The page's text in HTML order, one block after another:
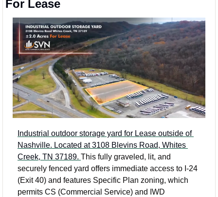
For Lease
Industrial outdoor storage yard for Lease outside of
Nashville. Located at 3108 Blevins Road, Whites
Creek, TN 37189. This fully graveled, lit, and
securely fenced yard offers immediate access to I-24
(Exit 40) and features Specific Plan zoning, which
permits CS (Commercial Service) and IWD